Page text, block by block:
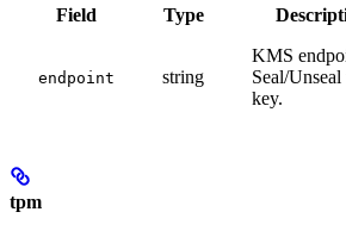
Field Type
endpoint string
KMS
Seal/Unseal
key.
tpm